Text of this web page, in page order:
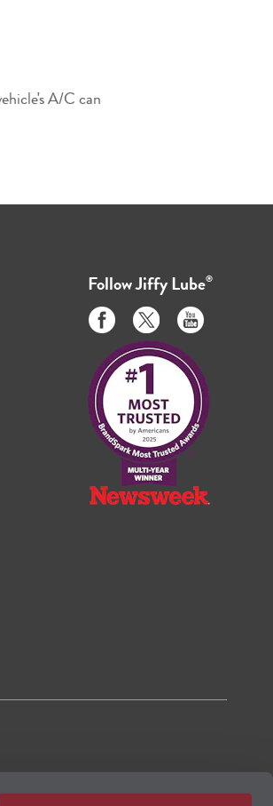
A/C can
FollowJiffy Lube®
Like
us
on
Facebook
Follow
us
on
Twitter
Subscribe
to
us
on
Youtube
American Trust Study.